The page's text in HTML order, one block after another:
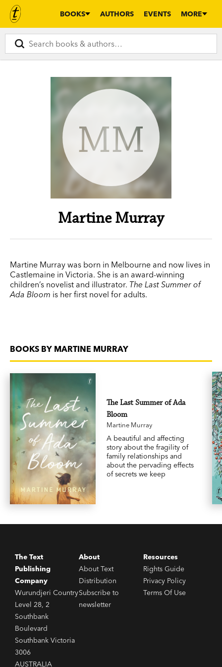
BOOKS AUTHORS EVENTS MORE
MM
Martine Murray
Martine Murray was born in Melbourne and now lives in
Castlemaine in Victoria. She is an award-winning
children’s novelist and illustrator. The Last Summer of
Ada Bloom is her first novel for adults.
BOOKS BY MARTINE MURRAY
The Last Summer of Ada
Bloom
Martine Murray
A beautiful and affecting
story about the fragility of
family relationships and
about the pervading effects
of secrets we keep
The Text
Publishing
Company
Wurundjeri Country
Level 28, 2
Southbank
Boulevard
Southbank Victoria
3006
AUSTRALIA
About
About Text
Distribution
Subscribe to
newsletter
Resources
Rights Guide
Privacy Policy
Terms Of Use